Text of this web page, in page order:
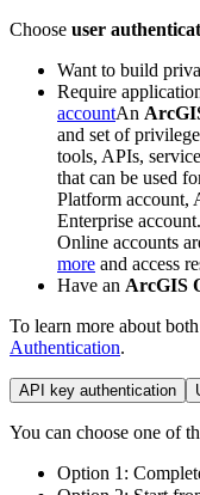
Choose user
Want to build
Require
accountAn
and set of
tools, APIs,
that can be used
Platform account,
Enterprise
Online accounts
more and access
Have an ArcGIS
To learn more about
Authentication.
API key authentication
You can choose one of
Option 1: